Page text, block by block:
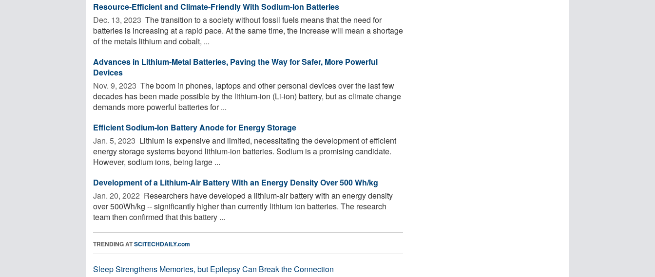
Resource-Efficient and Climate-Friendly With Sodium-Ion Batteries
Dec. 13, 2023  The transition to a society without fossil fuels means that the need for
batteries is increasing at a rapid pace. At the same time, the increase will mean a shortage
of the metals lithium and cobalt, ...
Advances in Lithium-Metal Batteries, Paving the Way for Safer, More Powerful
Devices
Nov. 9, 2023  The boom in phones, laptops and other personal devices over the last few
decades has been made possible by the lithium-ion (Li-ion) battery, but as climate change
demands more powerful batteries for ...
Efficient Sodium-Ion Battery Anode for Energy Storage
Jan. 5, 2023  Lithium is expensive and limited, necessitating the development of efficient
energy storage systems beyond lithium-ion batteries. Sodium is a promising candidate.
However, sodium ions, being large ...
Development of a Lithium-Air Battery With an Energy Density Over 500 Wh/kg
Jan. 20, 2022  Researchers have developed a lithium-air battery with an energy density
over 500Wh/kg -- significantly higher than currently lithium ion batteries. The research
team then confirmed that this battery ...
TRENDING ATSCITECHDAILY.com
Sleep Strengthens Memories, but Epilepsy Can Break the Connection